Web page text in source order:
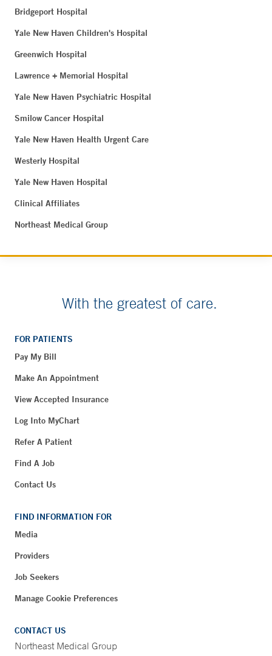
Bridgeport Hospital
Yale New Haven Children's Hospital
Greenwich Hospital
Lawrence + Memorial Hospital
Yale New Haven Psychiatric Hospital
Smilow Cancer Hospital
Yale New Haven Health Urgent Care
Westerly Hospital
Yale New Haven Hospital
Clinical Affiliates
Northeast Medical Group
With the greatest of care.
FOR PATIENTS
Pay My Bill
Make An Appointment
View Accepted Insurance
Log Into MyChart
Refer A Patient
Find A Job
Contact Us
FIND INFORMATION FOR
Media
Providers
Job Seekers
Manage Cookie Preferences
CONTACT US
Northeast Medical Group